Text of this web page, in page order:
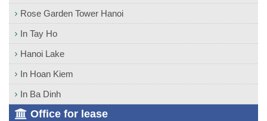
Rose Garden Tower Hanoi
In Tay Ho
Hanoi Lake
In Hoan Kiem
In Ba Dinh
Office for lease